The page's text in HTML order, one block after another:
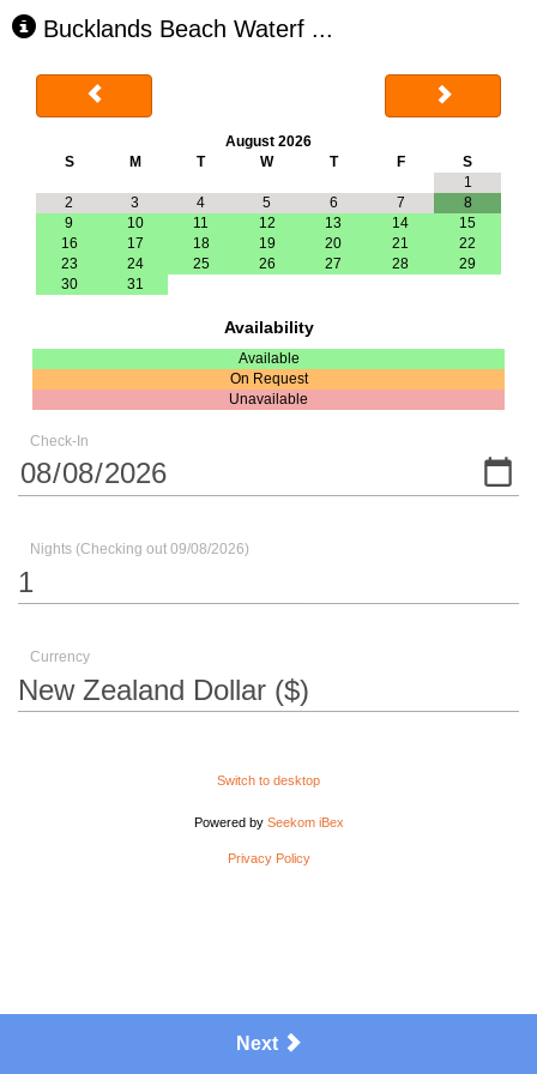
Bucklands Beach Waterf ...
August 2026
S
M T W T F
S
1
2
3 4 5 6 7
8
9
10 11 12 13 14
15
16
17 18 19 20 21
22
23
24 25 26 27 28
29
30
31
Availability
Available
On Request
Unavailable
Check-In
Nights (Checking out 09/08/2026)
Currency
Switch to desktop
Powered by Seekom iBex
Privacy Policy
Next